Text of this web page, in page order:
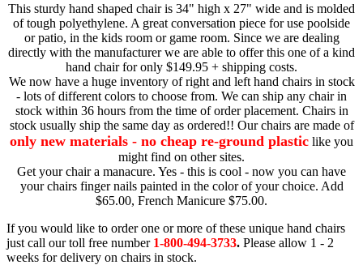
This sturdy hand shaped chair is 34" high x 27" wide and is molded
of tough polyethylene. A great conversation piece for use poolside
or patio, in the kids room or game room. Since we are dealing
directly with the manufacturer we are able to offer this one of a kind
hand chair for only $149.95 + shipping costs.
We now have a huge inventory of right and left hand chairs in stock
- lots of different colors to choose from. We can ship any chair in
stock within 36 hours from the time of order placement. Chairs in
stock usually ship the same day as ordered!! Our chairs are made of
only new materials - no cheap re-ground plastic like you
might find on other sites.
Get your chair a manacure. Yes - this is cool - now you can have
your chairs finger nails painted in the color of your choice. Add
$65.00, French Manicure $75.00.
If you would like to order one or more of these unique hand chairs
just call our toll free number 1-800-494-3733. Please allow 1 - 2
weeks for delivery on chairs in stock.